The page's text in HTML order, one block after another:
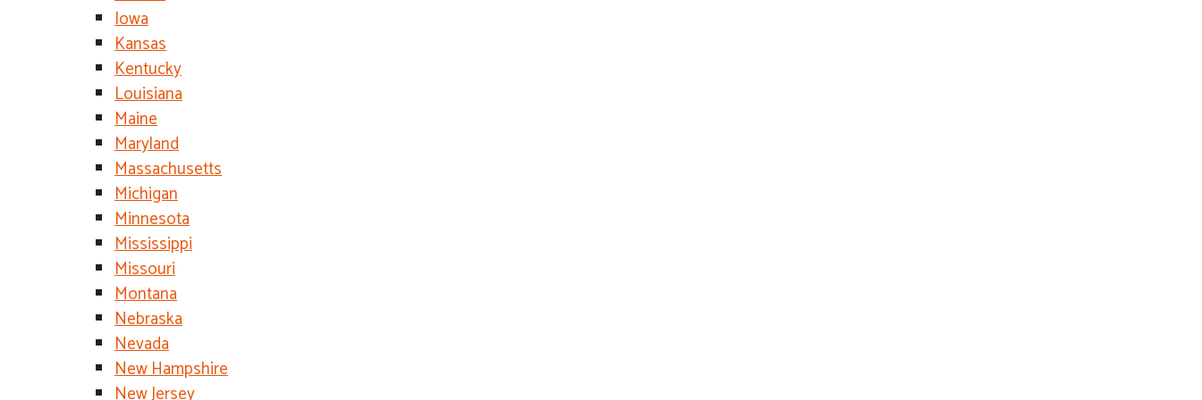
Iowa
Kansas
Kentucky
Louisiana
Maine
Maryland
Massachusetts
Michigan
Minnesota
Mississippi
Missouri
Montana
Nebraska
Nevada
New Hampshire
New Jersey